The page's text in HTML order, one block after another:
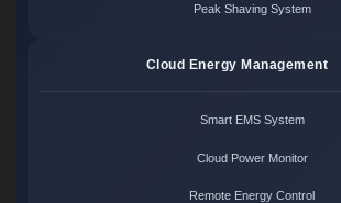
Peak Shaving System
Cloud Energy Management
Smart EMS System
Cloud Power Monitor
Remote Energy Control